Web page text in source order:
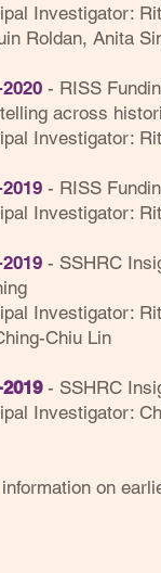
Investigator:
Roldan, Anita
- RISS
across
Investigator:
- RISS
Investigator:
- SSHRC
Investigator:
Chiu Lin
- SSHRC
Investigator:
on